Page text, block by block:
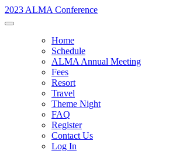
2023 ALMA Conference
Home
Schedule
ALMA Annual Meeting
Fees
Resort
Travel
Theme Night
FAQ
Register
Contact Us
Log In